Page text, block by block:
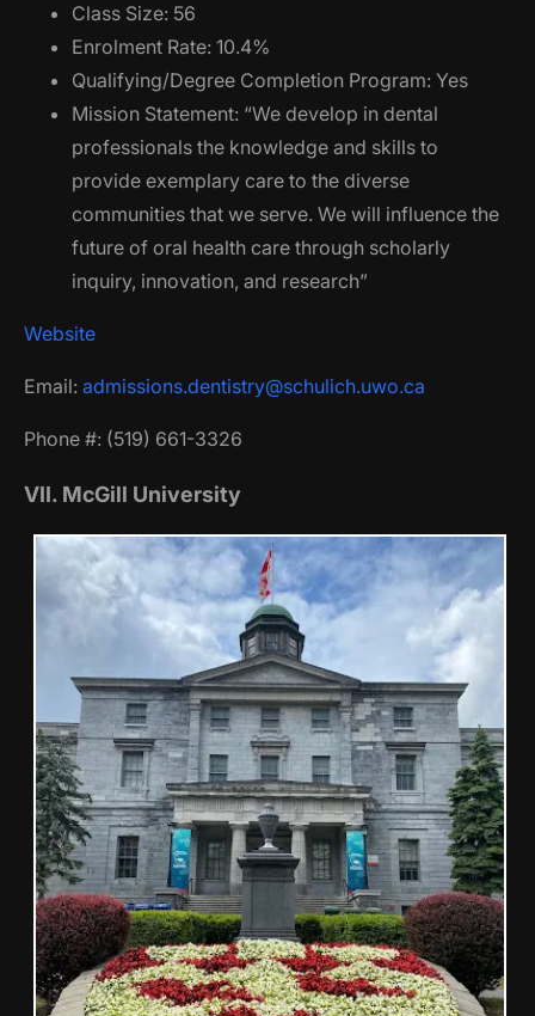
Class Size: 56
Enrolment Rate: 10.4%
Qualifying/Degree Completion Program: Yes
Mission Statement: “We develop in dental
professionals the knowledge and skills to
provide exemplary care to the diverse
communities that we serve. We will influence the
future of oral health care through scholarly
inquiry, innovation, and research”
Website
Email: admissions.dentistry@schulich.uwo.ca
Phone #: (519) 661-3326
VII. McGill University